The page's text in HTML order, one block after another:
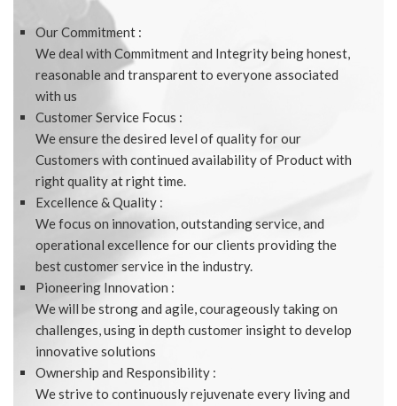
Our Commitment :
We deal with Commitment and Integrity being honest,
reasonable and transparent to everyone associated
with us
Customer Service Focus :
We ensure the desired level of quality for our
Customers with continued availability of Product with
right quality at right time.
Excellence & Quality :
We focus on innovation, outstanding service, and
operational excellence for our clients providing the
best customer service in the industry.
Pioneering Innovation :
We will be strong and agile, courageously taking on
challenges, using in depth customer insight to develop
innovative solutions
Ownership and Responsibility :
We strive to continuously rejuvenate every living and